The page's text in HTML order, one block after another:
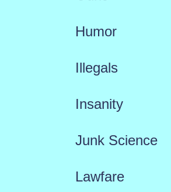
Humor
Illegals
Insanity
Junk Science
Lawfare